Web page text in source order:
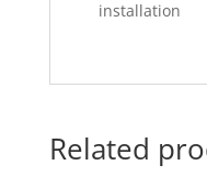
installation
Related